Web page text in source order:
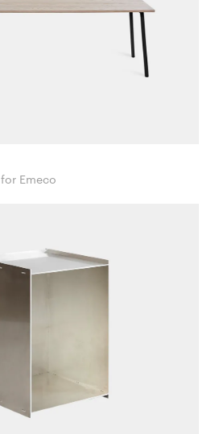
Sam Hecht & Kim Colin for Emeco